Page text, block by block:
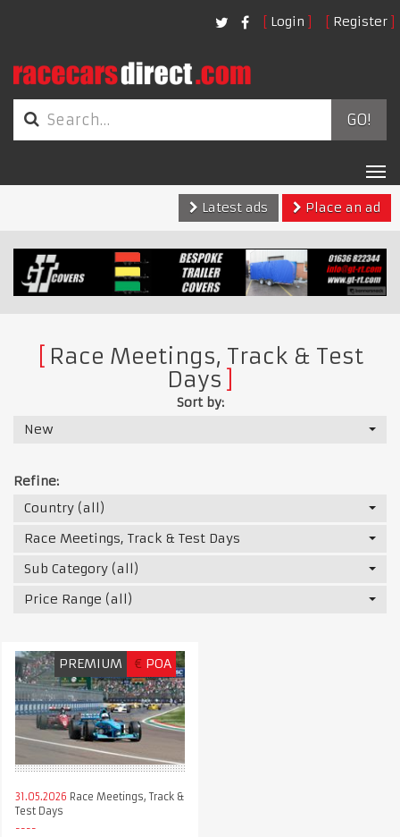
Login Register
GO!
Latest ads
Place an ad
Race Meetings, Track & Test
Days
Sort by:
New
Refine:
Country (all)
Race Meetings, Track & Test Days
Sub Category (all)
Price Range (all)
PREMIUM € POA
31.05.2026 Race Meetings, Track &
Test Days